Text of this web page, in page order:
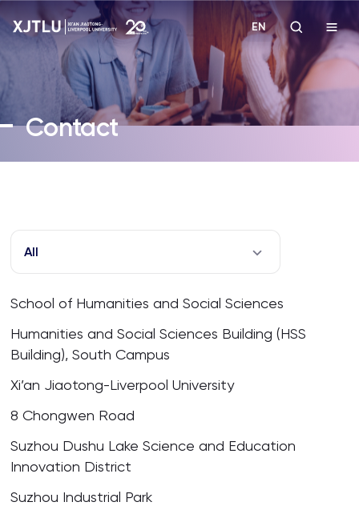
Admissions
Academies and Schools
Campus Life
About
EN
Contact
All
School of Humanities and Social Sciences
Humanities and Social Sciences Building (HSS
Building), South Campus
Xi’an Jiaotong-Liverpool University
8 Chongwen Road
Suzhou Dushu Lake Science and Education
Innovation District
Suzhou Industrial Park